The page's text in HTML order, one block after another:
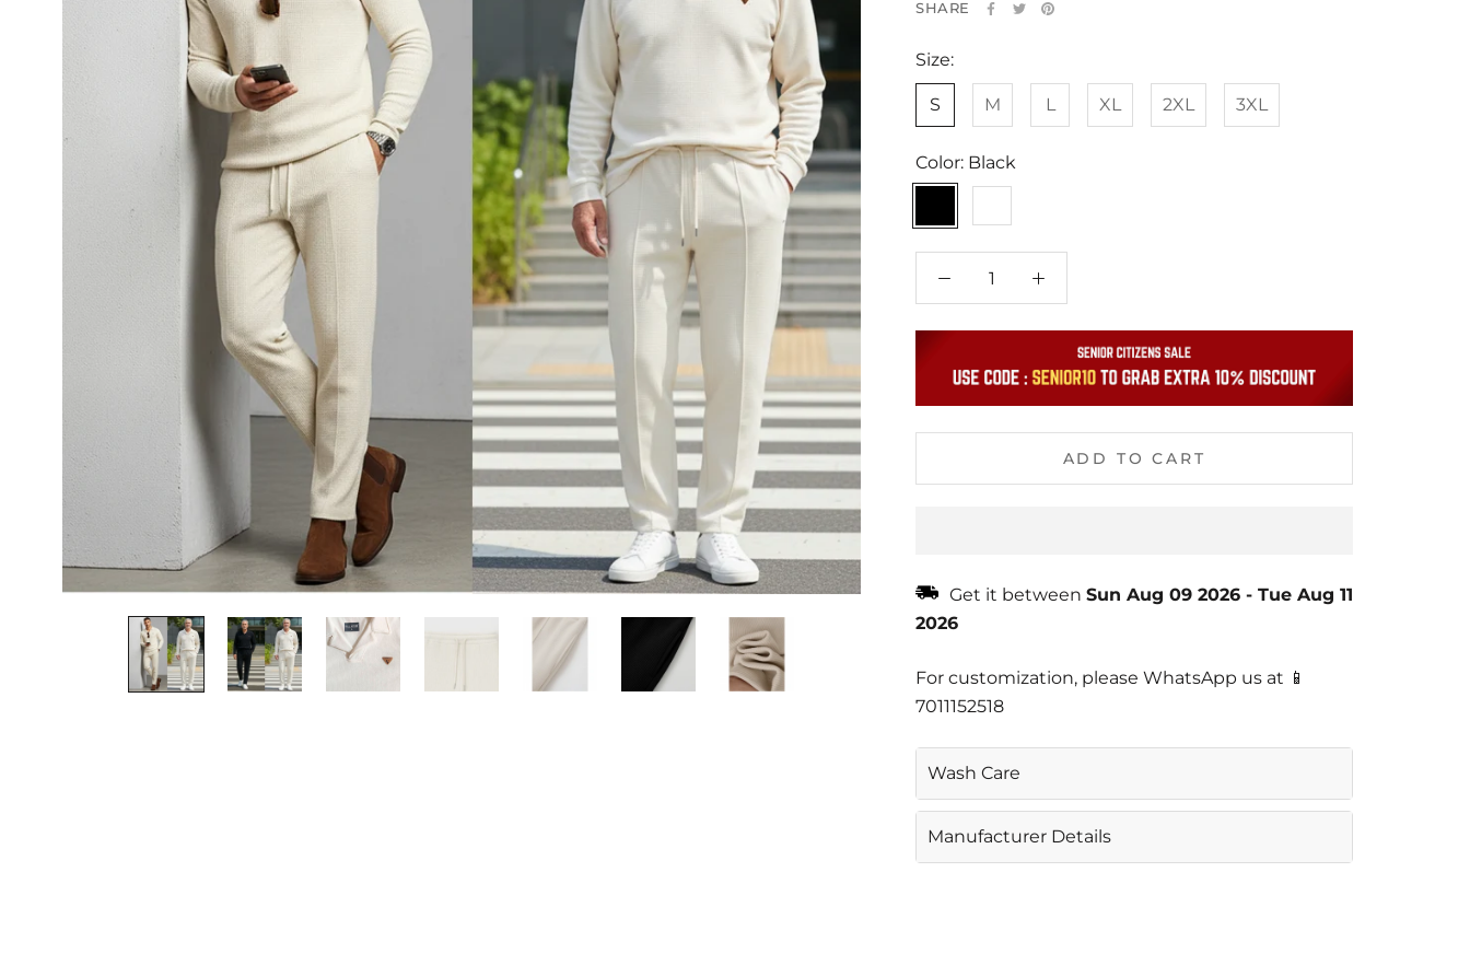
SHARE
Size:
S M L XL 2XL 3XL
Color: Black
ADD TO CART
Get it between Sun Aug 09 2026 - Tue Aug 11
2026
For customization, please WhatsApp us at 📱
7011152518
Wash Care
Gentle Machine Wash
Manufacturer Details